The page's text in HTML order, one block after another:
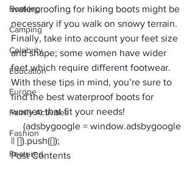
Booking
Camping
Celebrity
Education
Europe
Family Activities
Fashion
Featured
waterproofing for hiking boots might be
necessary if you walk on snowy terrain.
Finally, take into account your feet size
and shape; some women have wider
feet which require different footwear.
With these tips in mind, you’re sure to
find the best waterproof boots for
women that fit your needs!
|| []).push({});
Post Contents